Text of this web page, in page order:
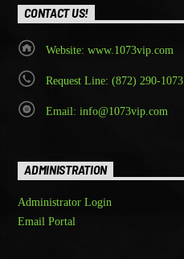
CONTACT US!
Website: www.1073vip.com
Request Line: (872) 290-1073
Email: info@1073vip.com
ADMINISTRATION
Administrator Login
Email Portal